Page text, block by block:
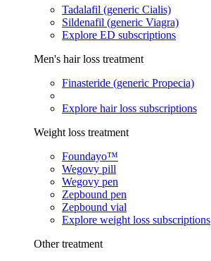
Tadalafil (generic Cialis)
Sildenafil (generic Viagra)
Explore ED subscriptions
Men's hair loss treatment
Finasteride (generic Propecia)
Explore hair loss subscriptions
Weight loss treatment
Foundayo™
Wegovy pill
Wegovy pen
Zepbound pen
Zepbound vial
Explore weight loss subscriptions
Other treatment